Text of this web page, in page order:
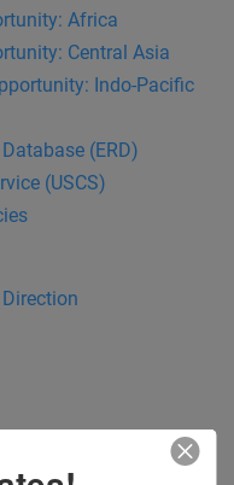
Africa
Central Asia
Indo-Pacific
(ERD)
(USCS)